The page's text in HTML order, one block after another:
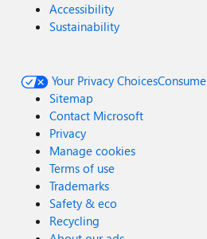
Accessibility
Sustainability
Your Privacy Choices
Sitemap
Contact Microsoft
Privacy
Manage cookies
Terms of use
Trademarks
Safety & eco
Recycling